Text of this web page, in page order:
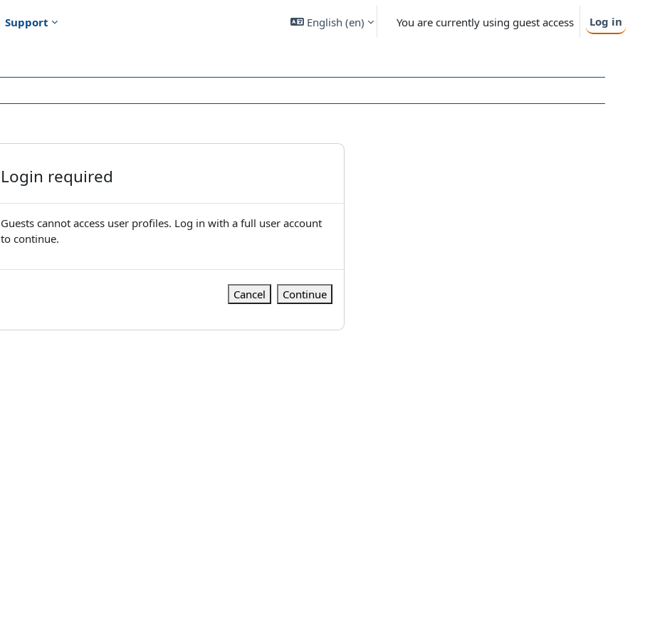
Support English ‎(en)‎ You are currently using guest access Log in
Login required
Guests cannot access user profiles. Log in with a full user account
to continue.
Cancel Continue